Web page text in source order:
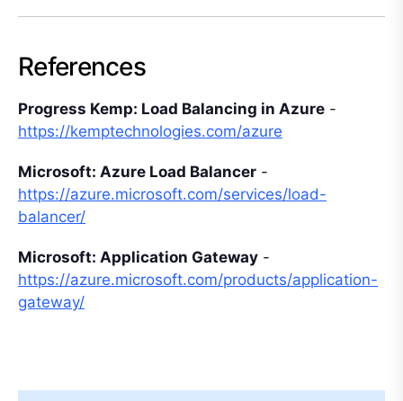
References
Progress Kemp: Load Balancing in Azure -
https://kemptechnologies.com/azure
Microsoft: Azure Load Balancer -
https://azure.microsoft.com/services/load-
balancer/
Microsoft: Application Gateway -
https://azure.microsoft.com/products/application-
gateway/